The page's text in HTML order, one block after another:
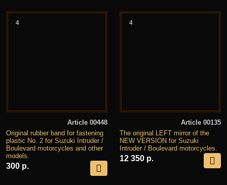
4
Article 00448
Original rubber band for fastening
plastic No. 2 for Suzuki Intruder /
Boulevard motorcycles and other
models.
300 р.
4
Article 00135
The original LEFT mirror of the
NEW VERSION for Suzuki
Intruder / Boulevard motorcycles.
12 350 р.